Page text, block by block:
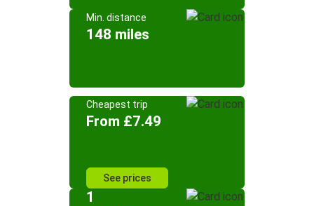
Min. distance
148 miles
Cheapest trip
From £7.49
See prices
1